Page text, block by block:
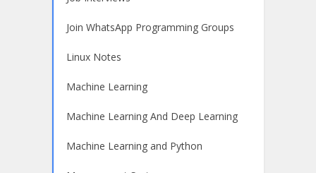
Join WhatsApp Programming Groups
Linux Notes
Machine Learning
Machine Learning And Deep Learning
Machine Learning and Python